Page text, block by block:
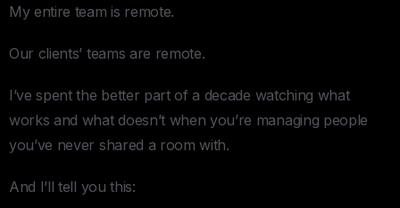
My entire team is remote.
Our clients’ teams are remote.
I’ve spent the better part of a decade watching what
works and what doesn’t when you’re managing people
you’ve never shared a room with.
And I’ll tell you this: